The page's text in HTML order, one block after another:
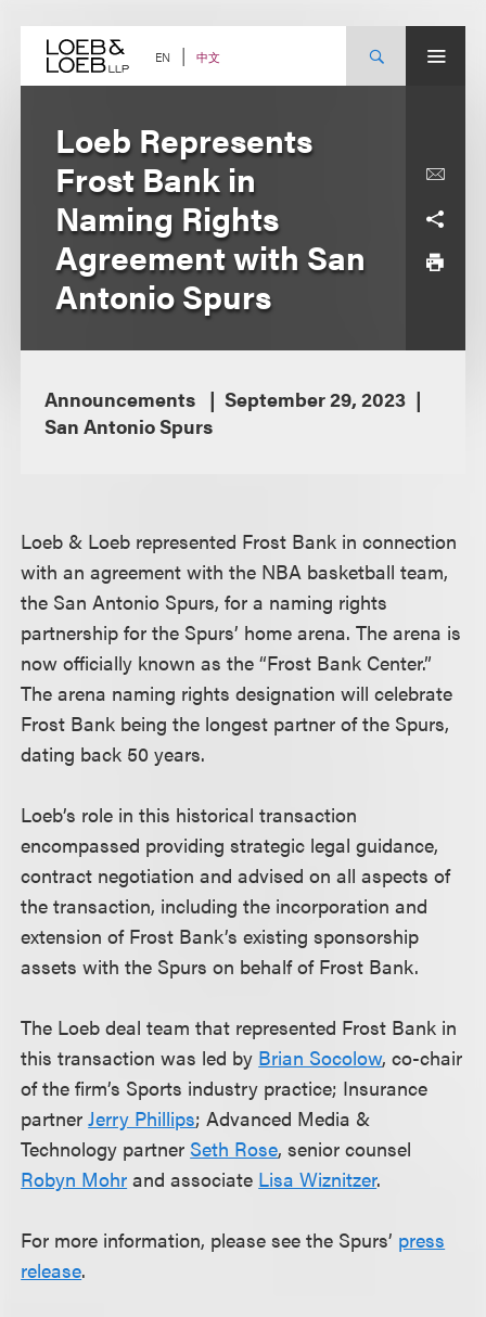
content EN 中文
Loeb Represents
Frost Bank in
Naming Rights
Agreement with San
Antonio Spurs
Announcements
September 29, 2023
San Antonio Spurs
Loeb & Loeb represented Frost Bank in connection
with an agreement with the NBA basketball team,
the San Antonio Spurs, for a naming rights
partnership for the Spurs’ home arena. The arena is
now officially known as the “Frost Bank Center.”
The arena naming rights designation will celebrate
Frost Bank being the longest partner of the Spurs,
dating back 50 years.
Loeb’s role in this historical transaction
encompassed providing strategic legal guidance,
contract negotiation and advised on all aspects of
the transaction, including the incorporation and
extension of Frost Bank’s existing sponsorship
assets with the Spurs on behalf of Frost Bank.
The Loeb deal team that represented Frost Bank in
this transaction was led by Brian Socolow, co-chair
of the firm’s Sports industry practice; Insurance
partnerJerry Phillips; Advanced Media &
Technology partner Seth Rose, senior counsel
Robyn Mohr and associate Lisa Wiznitzer.
For more information, please see the Spurs’ press
release.